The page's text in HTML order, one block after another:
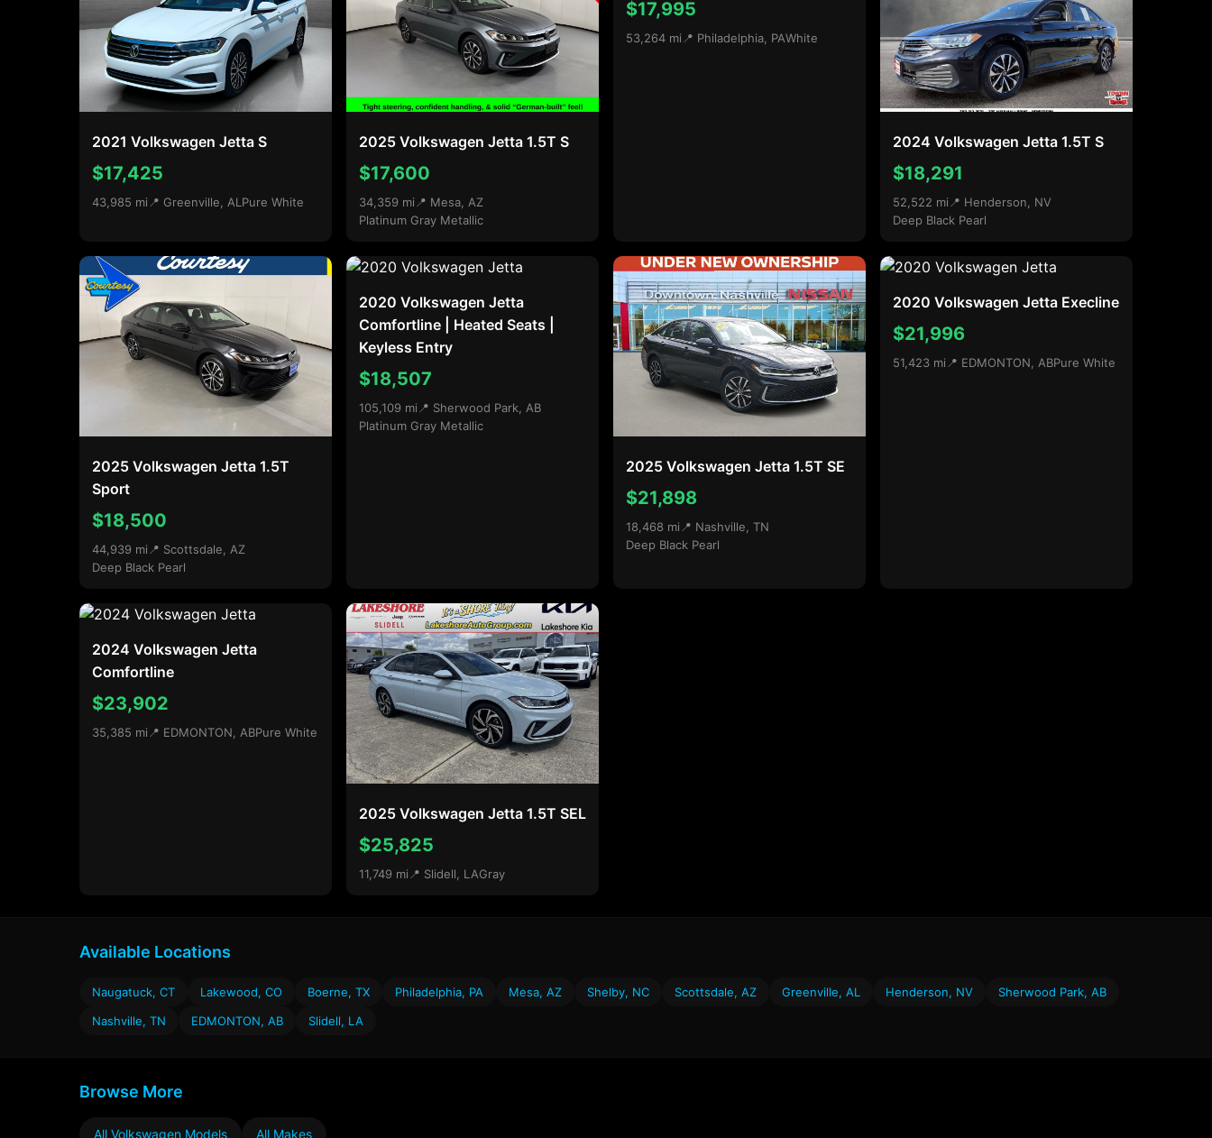
2021 Volkswagen Jetta S
$17,425
43,985 mi 📍 Greenville, AL Pure White
2025 Volkswagen Jetta 1.5T S
$17,600
34,359 mi 📍 Mesa, AZ
Platinum Gray Metallic
$17,995
53,264 mi 📍 Philadelphia, PAWhite
2024 Volkswagen Jetta 1.5T S
$18,291
52,522 mi 📍 Henderson, NV
Deep Black Pearl
2025 Volkswagen Jetta 1.5T
Sport
$18,500
44,939 mi 📍 Scottsdale, AZ
Deep Black Pearl
2020 Volkswagen Jetta
Comfortline | Heated Seats |
Keyless Entry
$18,507
105,109 mi 📍 Sherwood Park, AB
Platinum Gray Metallic
2025 Volkswagen Jetta 1.5T SE
$21,898
18,468 mi 📍 Nashville, TN
Deep Black Pearl
2020 Volkswagen Jetta Execline
$21,996
51,423 mi 📍 EDMONTON, ABPure White
2024 Volkswagen Jetta
Comfortline
$23,902
35,385 mi 📍 EDMONTON, ABPure White
2025 Volkswagen Jetta 1.5T SEL
$25,825
11,749 mi 📍 Slidell, LAGray
Available Locations
Naugatuck, CT Lakewood, CO Boerne, TX Philadelphia, PA Mesa, AZ Shelby, NC Scottsdale, AZ Greenville, AL Henderson, NV
Sherwood Park, AB
Nashville, TN
EDMONTON, AB Slidell, LA
Browse More
All Volkswagen Models All Makes